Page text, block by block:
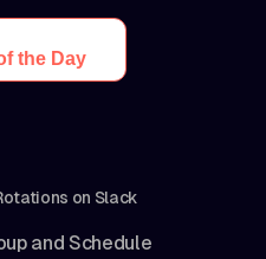
on Slack
and Schedule